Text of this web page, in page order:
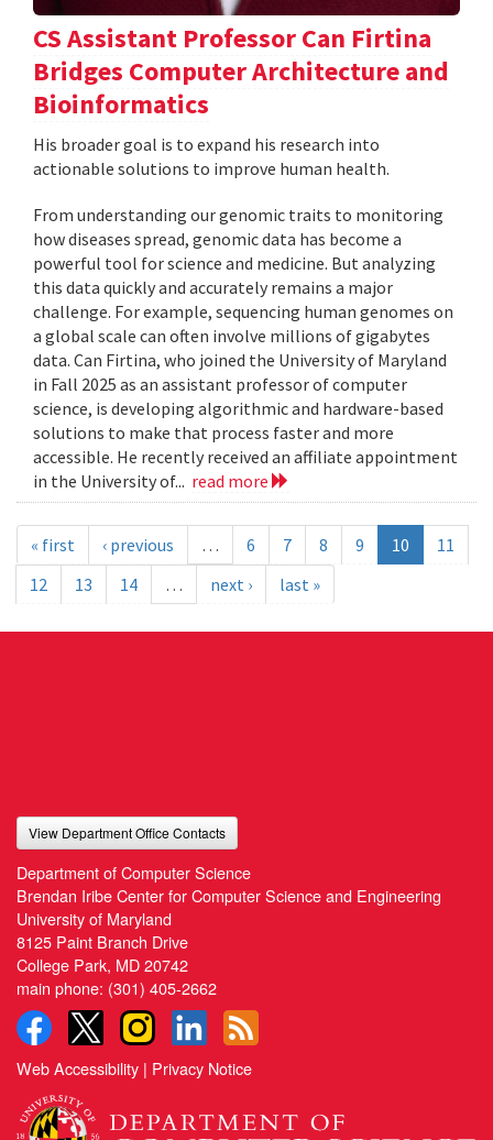
CS Assistant Professor Can Firtina
Bridges Computer Architecture and
Bioinformatics
His broader goal is to expand his research into
actionable solutions to improve human health.
From understanding our genomic traits to monitoring
how diseases spread, genomic data has become a
powerful tool for science and medicine. But analyzing
this data quickly and accurately remains a major
challenge. For example, sequencing human genomes on
a global scale can often involve millions of gigabytes
data. Can Firtina, who joined the University of Maryland
in Fall 2025 as an assistant professor of computer
science, is developing algorithmic and hardware-based
solutions to make that process faster and more
accessible. He recently received an affiliate appointment
in the University of... read more
« first ‹ previous … 6 7 8 9 10
11
12
13 14 … next › last »
View Department Office Contacts
Department of Computer Science
Brendan Iribe Center for Computer Science and Engineering
University of Maryland
8125 Paint Branch Drive
College Park, MD 20742
main phone: (301) 405-2662
Web Accessibility | Privacy Notice